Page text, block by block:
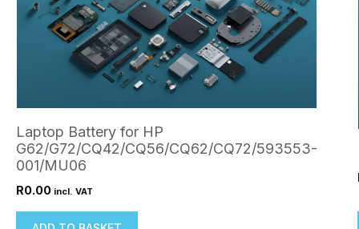
Laptop Battery for HP
G62/G72/CQ42/CQ56/CQ62/CQ72/593553-
001/MU06
R0.00 incl. VAT